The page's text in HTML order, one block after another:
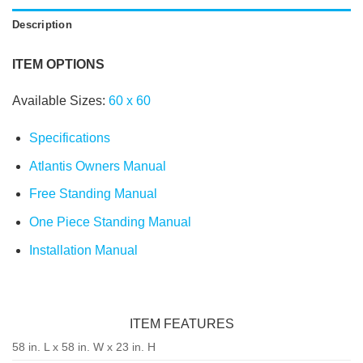
Description
ITEM OPTIONS
Available Sizes: 60 x 60
Specifications
Atlantis Owners Manual
Free Standing Manual
One Piece Standing Manual
Installation Manual
ITEM FEATURES
58 in. L x 58 in. W x 23 in. H